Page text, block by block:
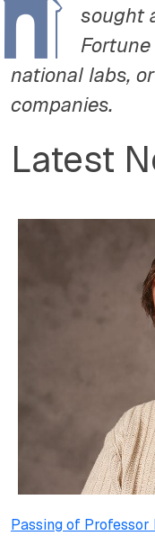
sought
national labs,
companies.
Latest
Passing of Professor